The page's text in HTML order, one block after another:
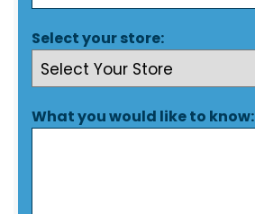
Select your store:
What you would like to know: